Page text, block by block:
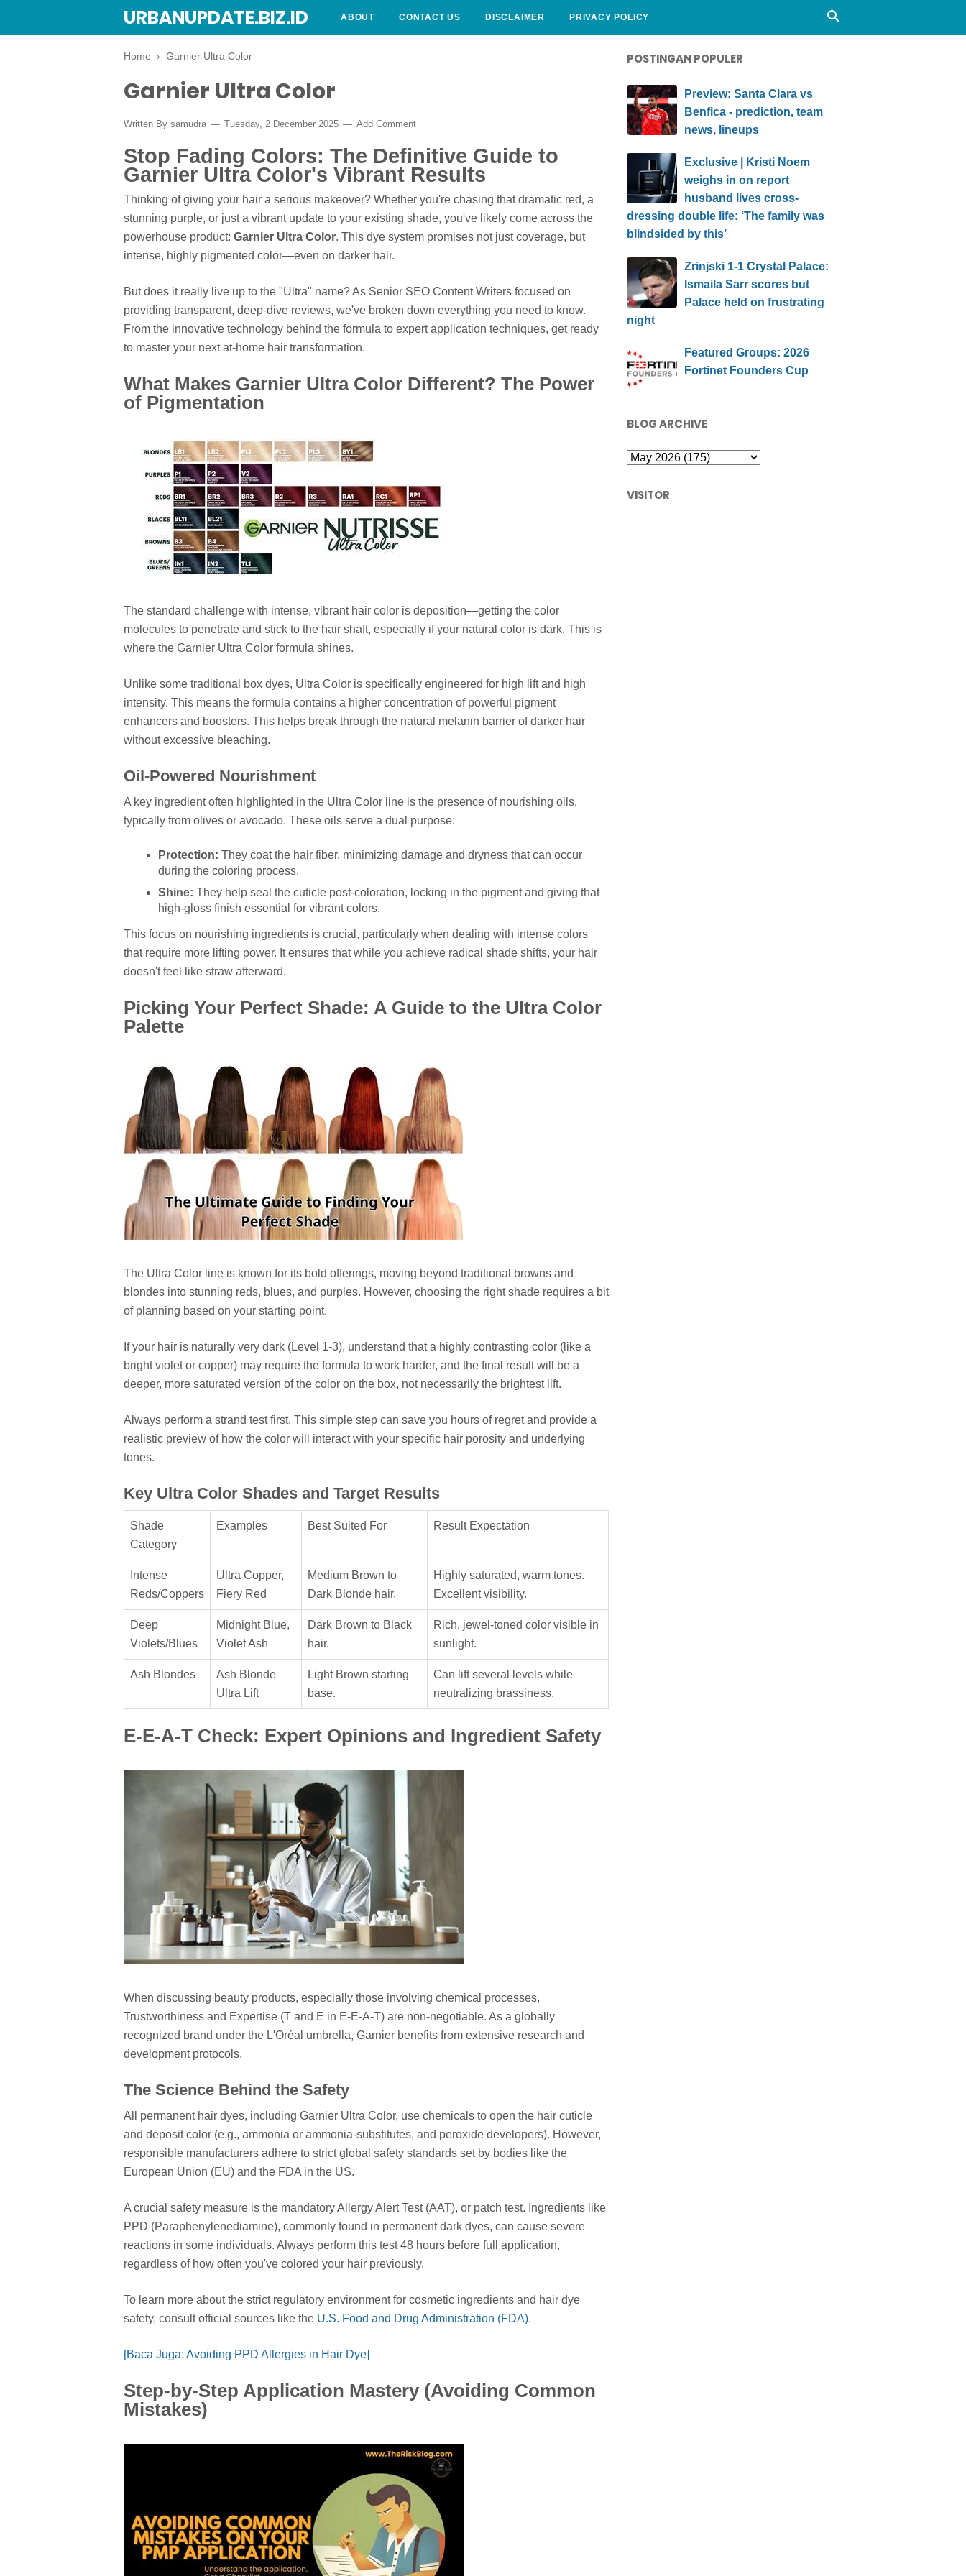
URBANUPDATE.BIZ.ID ABOUT CONTACT US DISCLAIMER PRIVACY POLICY
Home › Garnier Ultra Color
Garnier Ultra Color
Written By samudra Tuesday, 2 December 2025 Add Comment
Stop Fading Colors: The Definitive Guide to
Garnier Ultra Color's Vibrant Results
Thinking of giving your hair a serious makeover? Whether you're chasing that dramatic red, a
stunning purple, or just a vibrant update to your existing shade, you've likely come across the
powerhouse product: Garnier Ultra Color. This dye system promises not just coverage, but
intense, highly pigmented color—even on darker hair.
But does it really live up to the "Ultra" name? As Senior SEO Content Writers focused on
providing transparent, deep-dive reviews, we've broken down everything you need to know.
From the innovative technology behind the formula to expert application techniques, get ready
to master your next at-home hair transformation.
What Makes Garnier Ultra Color Different? The Power
of Pigmentation
The standard challenge with intense, vibrant hair color is deposition—getting the color
molecules to penetrate and stick to the hair shaft, especially if your natural color is dark. This is
where the Garnier Ultra Color formula shines.
Unlike some traditional box dyes, Ultra Color is specifically engineered for high lift and high
intensity. This means the formula contains a higher concentration of powerful pigment
enhancers and boosters. This helps break through the natural melanin barrier of darker hair
without excessive bleaching.
Oil-Powered Nourishment
A key ingredient often highlighted in the Ultra Color line is the presence of nourishing oils,
typically from olives or avocado. These oils serve a dual purpose:
Protection: They coat the hair fiber, minimizing damage and dryness that can occur
during the coloring process.
Shine: They help seal the cuticle post-coloration, locking in the pigment and giving that
high-gloss finish essential for vibrant colors.
This focus on nourishing ingredients is crucial, particularly when dealing with intense colors
that require more lifting power. It ensures that while you achieve radical shade shifts, your hair
doesn't feel like straw afterward.
Picking Your Perfect Shade: A Guide to the Ultra Color
Palette
The Ultra Color line is known for its bold offerings, moving beyond traditional browns and
blondes into stunning reds, blues, and purples. However, choosing the right shade requires a bit
of planning based on your starting point.
If your hair is naturally very dark (Level 1-3), understand that a highly contrasting color (like a
bright violet or copper) may require the formula to work harder, and the final result will be a
deeper, more saturated version of the color on the box, not necessarily the brightest lift.
Always perform a strand test first. This simple step can save you hours of regret and provide a
realistic preview of how the color will interact with your specific hair porosity and underlying
tones.
Key Ultra Color Shades and Target Results
Shade
Category
Examples Best Suited For Result Expectation
Intense
Reds/Coppers
Ultra Copper,
Fiery Red
Medium Brown to
Dark Blonde hair.
Highly saturated, warm tones.
Excellent visibility.
Deep
Violets/Blues
Midnight Blue,
Violet Ash
Dark Brown to Black
hair.
Rich, jewel-toned color visible in
sunlight.
Ash Blondes
Ash Blonde
Ultra Lift
Light Brown starting
base.
Can lift several levels while
neutralizing brassiness.
E-E-A-T Check: Expert Opinions and Ingredient Safety
When discussing beauty products, especially those involving chemical processes,
Trustworthiness and Expertise (T and E in E-E-A-T) are non-negotiable. As a globally
recognized brand under the L'Oréal umbrella, Garnier benefits from extensive research and
development protocols.
The Science Behind the Safety
All permanent hair dyes, including Garnier Ultra Color, use chemicals to open the hair cuticle
and deposit color (e.g., ammonia or ammonia-substitutes, and peroxide developers). However,
responsible manufacturers adhere to strict global safety standards set by bodies like the
European Union (EU) and the FDA in the US.
A crucial safety measure is the mandatory Allergy Alert Test (AAT), or patch test. Ingredients like
PPD (Paraphenylenediamine), commonly found in permanent dark dyes, can cause severe
reactions in some individuals. Always perform this test 48 hours before full application,
regardless of how often you've colored your hair previously.
To learn more about the strict regulatory environment for cosmetic ingredients and hair dye
safety, consult official sources like the U.S. Food and Drug Administration (FDA).
[Baca Juga: Avoiding PPD Allergies in Hair Dye]
Step-by-Step Application Mastery (Avoiding Common
Mistakes)
POSTINGAN POPULER
Preview: Santa Clara vs
Benfica - prediction, team
news, lineups
Exclusive | Kristi Noem
weighs in on report
husband lives cross-
dressing double life: ‘The family was
blindsided by this’
Zrinjski 1-1 Crystal Palace:
Ismaila Sarr scores but
Palace held on frustrating
night
Featured Groups: 2026
Fortinet Founders Cup
BLOG ARCHIVE
VISITOR